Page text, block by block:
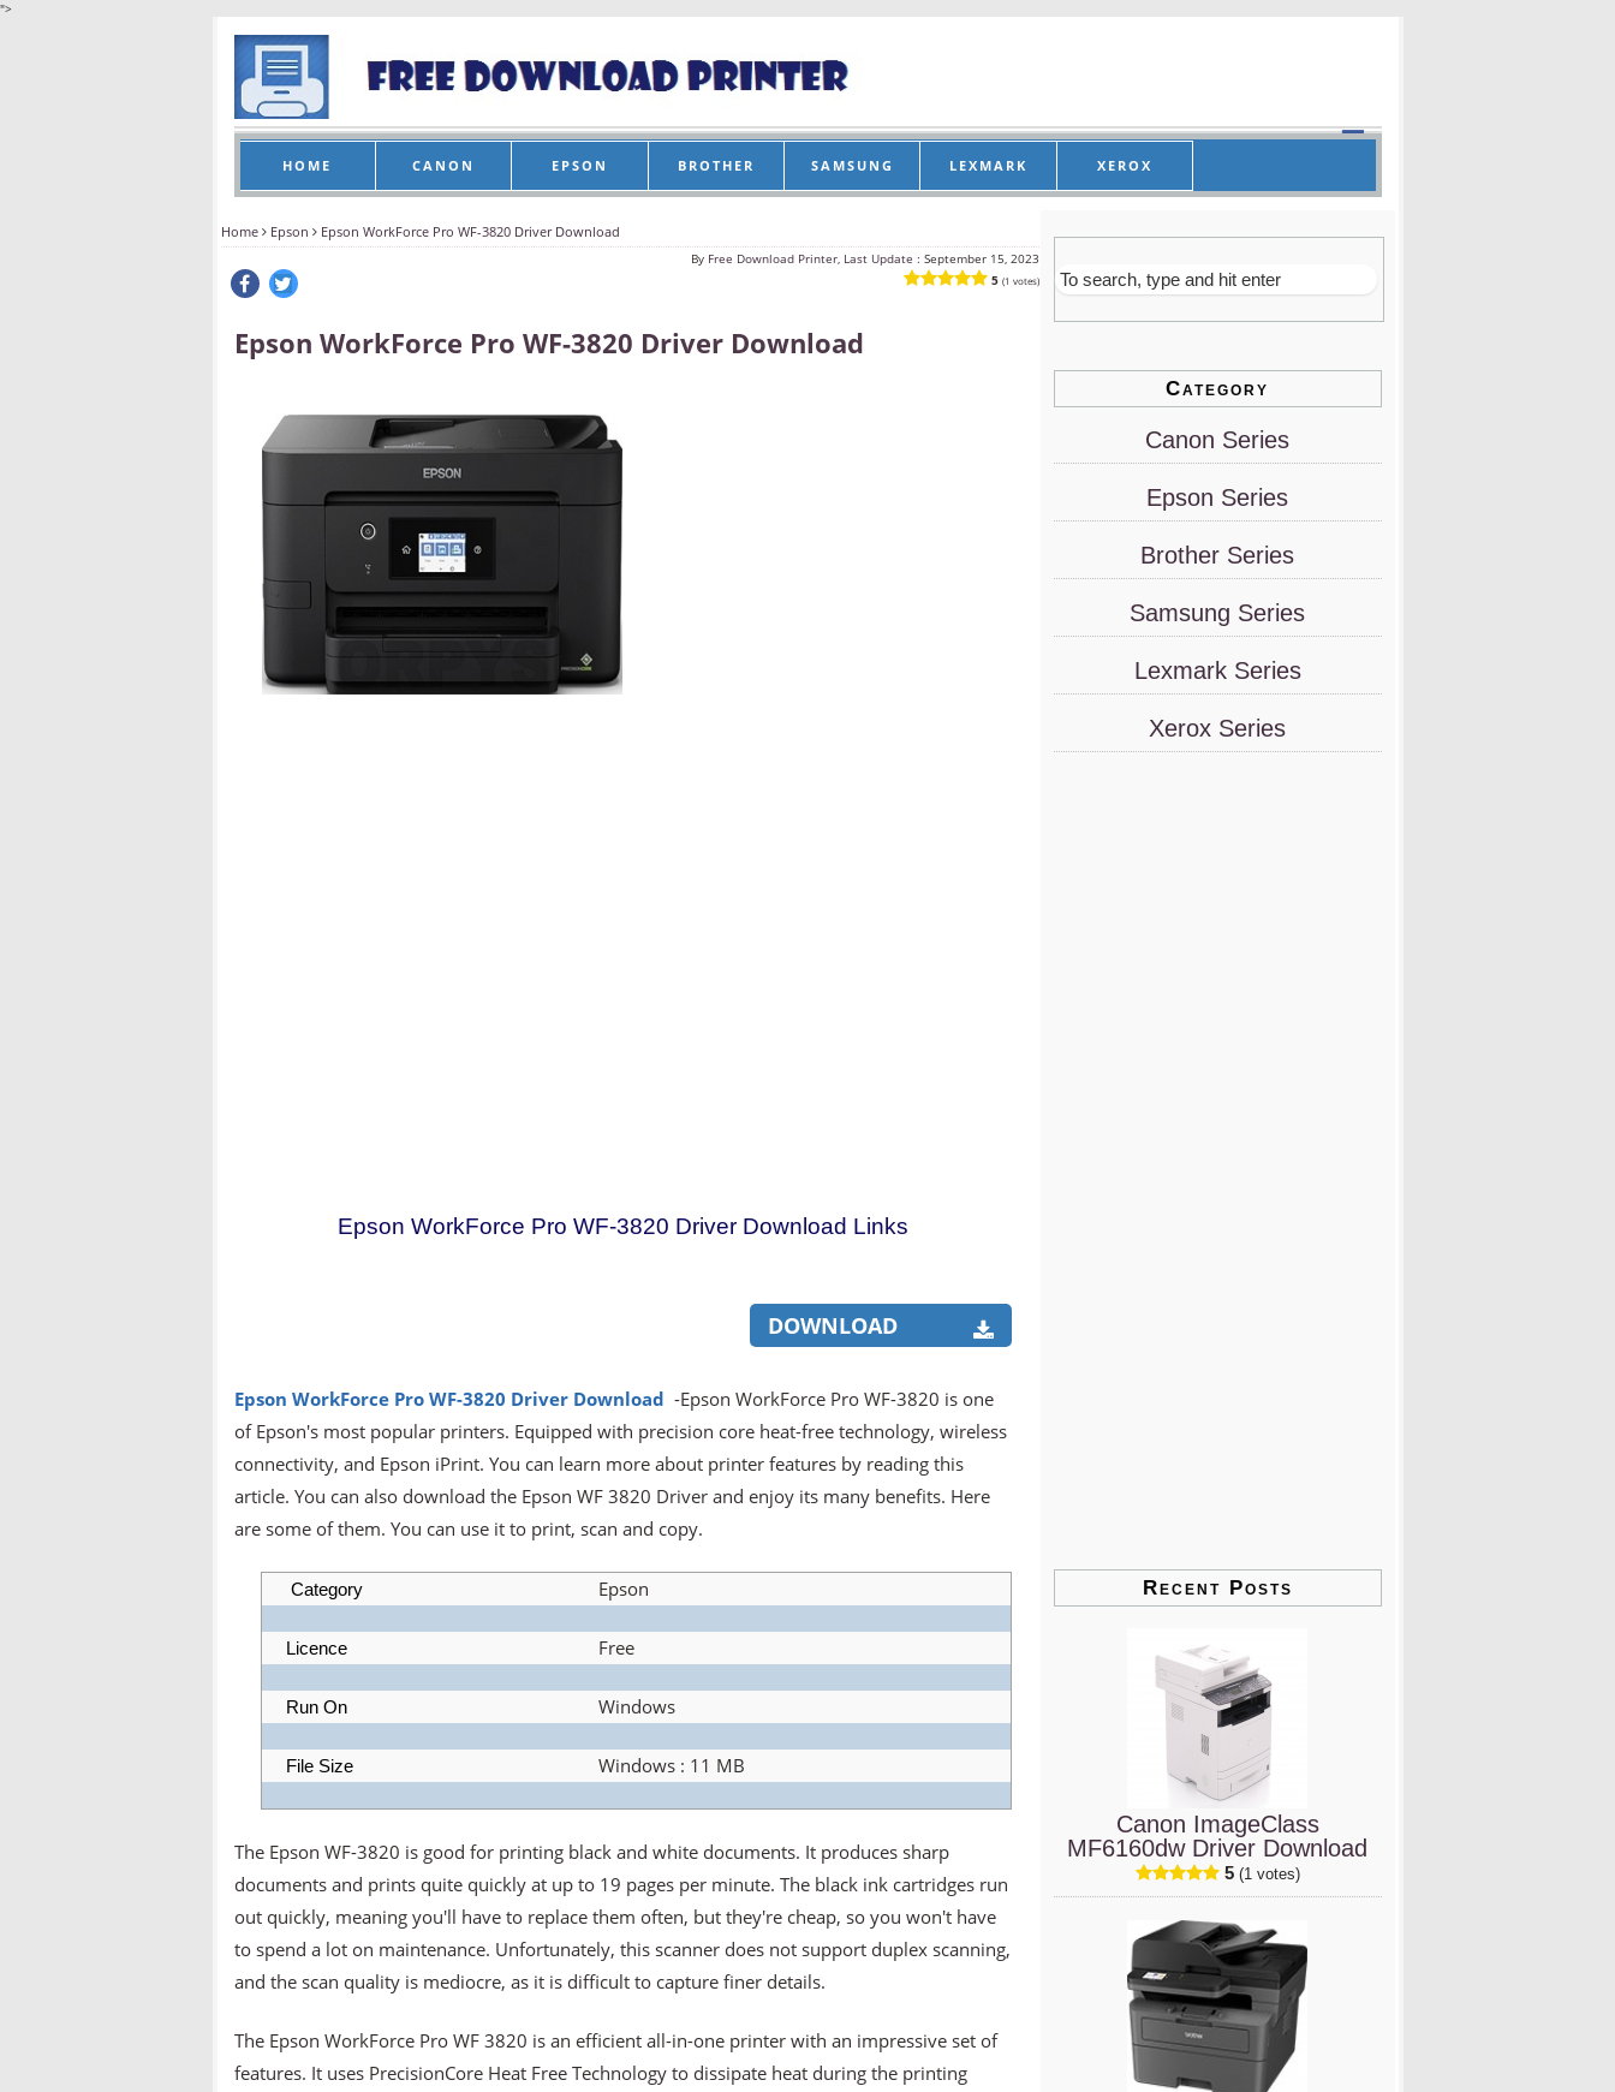
">
HOME CANON EPSON BROTHER SAMSUNG LEXMARK XEROX
Home Epson Epson WorkForce Pro WF-3820 Driver Download
By Free Download Printer, Last Update : September 15, 2023
5 (1 votes)
Epson WorkForce Pro WF-3820 Driver Download
Epson WorkForce Pro WF-3820 Driver Download Links
DOWNLOAD
Epson WorkForce Pro WF-3820 Driver Download -Epson WorkForce Pro WF-3820 is one
of Epson's most popular printers. Equipped with precision core heat-free technology, wireless
connectivity, and Epson iPrint. You can learn more about printer features by reading this
article. You can also download the Epson WF 3820 Driver and enjoy its many benefits. Here
are some of them. You can use it to print, scan and copy.
Category Epson
Licence Free
Run On Windows
File Size Windows : 11 MB
The Epson WF-3820 is good for printing black and white documents. It produces sharp
documents and prints quite quickly at up to 19 pages per minute. The black ink cartridges run
out quickly, meaning you'll have to replace them often, but they're cheap, so you won't have
to spend a lot on maintenance. Unfortunately, this scanner does not support duplex scanning,
and the scan quality is mediocre, as it is difficult to capture finer details.
The Epson WorkForce Pro WF 3820 is an efficient all-in-one printer with an impressive set of
features. It uses PrecisionCore Heat Free Technology to dissipate heat during the printing
Category
Canon Series
Epson Series
Brother Series
Samsung Series
Lexmark Series
Xerox Series
Recent Posts
Canon ImageClass
MF6160dw Driver Download
5 (1 votes)